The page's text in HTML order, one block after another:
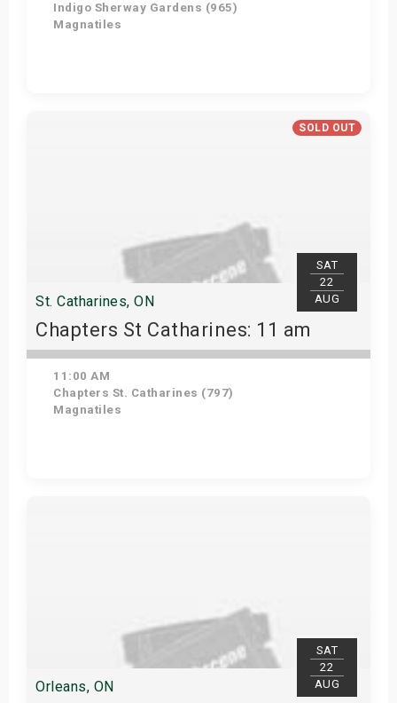
Indigo Sherway Gardens (965)
Magnatiles
SOLD OUT
SAT
22
AUG
St. Catharines, ON
Chapters St Catharines: 11 am
11:00 AM
Chapters St. Catharines (797)
Magnatiles
SAT
22
AUG
Orleans, ON